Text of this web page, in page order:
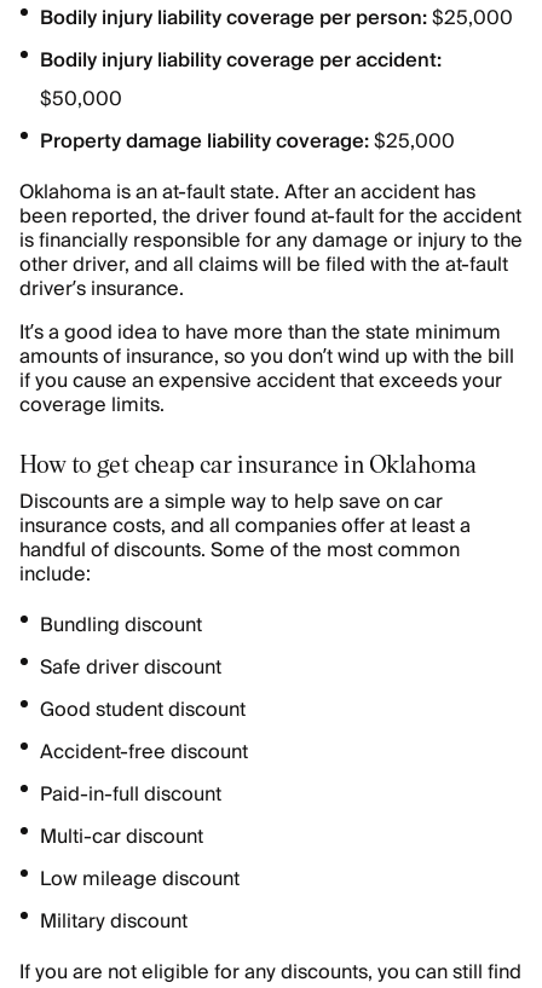
Bodily injury liability coverage per person:$25,000
Bodily injury liability coverage per accident:
$50,000
Property damage liability coverage:$25,000
Oklahoma is an at-fault state. After an accident has
been reported, the driver found at-fault for the accident
is financially responsible for any damage or injury to the
other driver, and all claims will be filed with the at-fault
driver’s insurance.
It’s a good idea to have more than the state minimum
amounts of insurance, so you don’t wind up with the bill
if you cause an expensive accident that exceeds your
coverage limits.
How to get cheap car insurance in Oklahoma
Discounts are a simple way to help save on car
insurance costs, and all companies offer at least a
handful of discounts. Some of the most common
include:
Bundling discount
Safe driver discount
Good student discount
Accident-free discount
Paid-in-full discount
Multi-car discount
Low mileage discount
Military discount
If you are not eligible for any discounts, you can still find